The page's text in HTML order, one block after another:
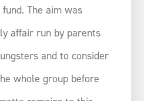
The aim was
affair run by parents
and to consider
whole group before